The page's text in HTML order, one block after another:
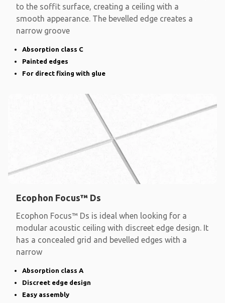
to the soffit surface, creating a ceiling with a
smooth appearance. The bevelled edge creates a
narrow groove
Absorption class C
Painted edges
For direct fixing with glue
Ecophon Focus™ Ds
Ecophon Focus™ Ds is ideal when looking for a
modular acoustic ceiling with discreet edge design. It
has a concealed grid and bevelled edges with a
narrow
Absorption class A
Discreet edge design
Easy assembly